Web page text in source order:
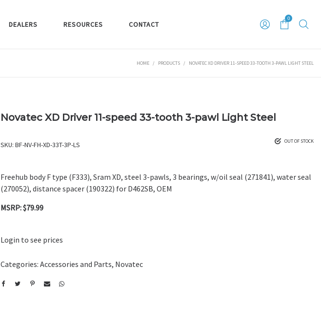
DEALERS RESOURCES CONTACT
0
HOME / PRODUCTS / NOVATEC XD DRIVER 11-SPEED 33-TOOTH 3-PAWL LIGHT STEEL
Novatec XD Driver 11-speed 33-tooth 3-pawl Light Steel
OUT OF STOCK
SKU: BF-NV-FH-XD-33T-3P-LS
Freehub body F type (F333), Sram XD, steel 3-pawls, 3 bearings, w/oil seal (271841), water seal
(270052), distance spacer (190322) for D462SB, OEM
MSRP: $79.99
Login to see prices
Categories: Accessories and Parts, Novatec